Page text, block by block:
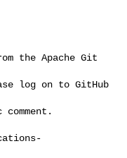
the Apache Git
log on to GitHub